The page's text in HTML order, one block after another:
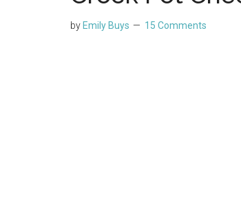
by Emily Buys 15 Comments